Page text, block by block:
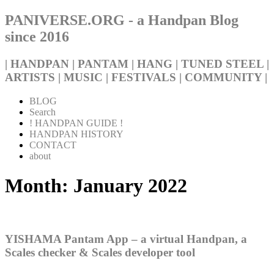
PANIVERSE.ORG - a Handpan Blog
since 2016
| HANDPAN | PANTAM | HANG | TUNED STEEL |
ARTISTS | MUSIC | FESTIVALS | COMMUNITY |
BLOG
Search
! HANDPAN GUIDE !
HANDPAN HISTORY
CONTACT
about
Month: January 2022
YISHAMA Pantam App – a virtual Handpan, a
Scales checker & Scales developer tool